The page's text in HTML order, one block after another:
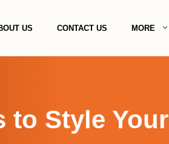
US CONTACT US MORE
to Style Your